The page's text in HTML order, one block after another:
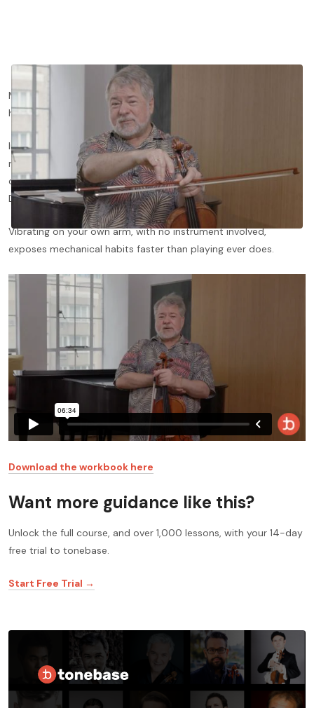
Most violinists know vibrato should be expressive. Far fewer
have a system for actually practicing it that way.
In this free lesson segment, violinist and Juilliard faculty
member Daniel Phillips shares three concrete exercises for
connecting vibrato directly to musical feeling, drawn from the
Dounis tradition.
Vibrating on your own arm, with no instrument involved,
exposes mechanical habits faster than playing ever does.
Download the workbook here
Want more guidance like this?
Unlock the full course, and over 1,000 lessons, with your 14-day
free trial to tonebase.
Start Free Trial →